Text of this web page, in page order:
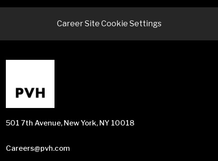
Career Site Cookie Settings
501 7th Avenue, New York, NY 10018
Careers@pvh.com